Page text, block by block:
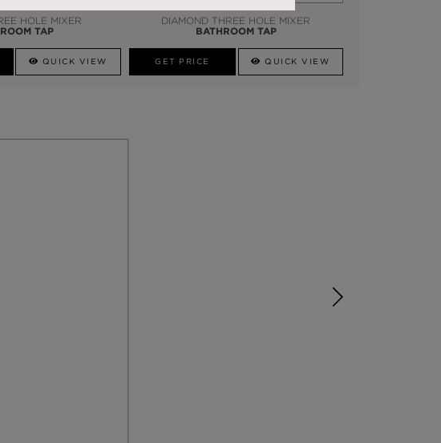
HOLE MIXER
TAP
QUICK VIEW
DIAMOND THREE HOLE MIXER
BATHROOM TAP
GET PRICE QUICK VIEW